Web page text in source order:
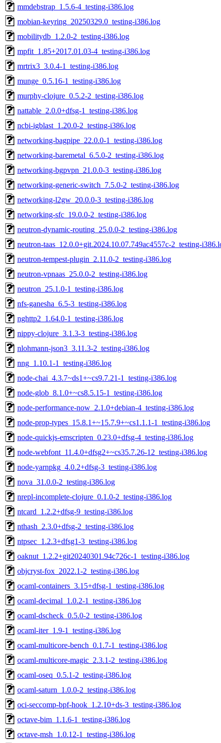
mmdebstrap_1.5.6-4_testing-i386.log
mobian-keyring_20250329.0_testing-i386.log
mobilitydb_1.2.0-2_testing-i386.log
mpfit_1.85+2017.01.03-4_testing-i386.log
mrtrix3_3.0.4-1_testing-i386.log
munge_0.5.16-1_testing-i386.log
murphy-clojure_0.5.2-2_testing-i386.log
nattable_2.0.0+dfsg-1_testing-i386.log
ncbi-igblast_1.20.0-2_testing-i386.log
networking-bagpipe_22.0.0-1_testing-i386.log
networking-baremetal_6.5.0-2_testing-i386.log
networking-bgpvpn_21.0.0-3_testing-i386.log
networking-generic-switch_7.5.0-2_testing-i386.log
networking-l2gw_20.0.0-3_testing-i386.log
networking-sfc_19.0.0-2_testing-i386.log
neutron-dynamic-routing_25.0.0-2_testing-i386.log
neutron-taas_12.0.0+git.2024.10.07.749ac4557c-2_testing-
neutron-tempest-plugin_2.11.0-2_testing-i386.log
neutron-vpnaas_25.0.0-2_testing-i386.log
neutron_25.1.0-1_testing-i386.log
nfs-ganesha_6.5-3_testing-i386.log
nghttp2_1.64.0-1_testing-i386.log
nippy-clojure_3.1.3-3_testing-i386.log
nlohmann-json3_3.11.3-2_testing-i386.log
nng_1.10.1-1_testing-i386.log
node-chai_4.3.7~ds1+~cs9.7.21-1_testing-i386.log
node-glob_8.1.0+~cs8.5.15-1_testing-i386.log
node-performance-now_2.1.0+debian-4_testing-i386.log
node-prop-types_15.8.1+~15.7.9+~cs1.1.1-1_testing-i386.log
node-quickjs-emscripten_0.23.0+dfsg-4_testing-i386.log
node-webfont_11.4.0+dfsg2+~cs35.7.26-12_testing-i386.log
node-yarnpkg_4.0.2+dfsg-3_testing-i386.log
nova_31.0.0-2_testing-i386.log
nrepl-incomplete-clojure_0.1.0-2_testing-i386.log
ntcard_1.2.2+dfsg-9_testing-i386.log
nthash_2.3.0+dfsg-2_testing-i386.log
ntpsec_1.2.3+dfsg1-3_testing-i386.log
oaknut_1.2.2+git20240301.94c726c-1_testing-i386.log
objcryst-fox_2022.1-2_testing-i386.log
ocaml-containers_3.15+dfsg-1_testing-i386.log
ocaml-decimal_1.0.2-1_testing-i386.log
ocaml-dscheck_0.5.0-2_testing-i386.log
ocaml-iter_1.9-1_testing-i386.log
ocaml-multicore-bench_0.1.7-1_testing-i386.log
ocaml-multicore-magic_2.3.1-2_testing-i386.log
ocaml-oseq_0.5.1-2_testing-i386.log
ocaml-saturn_1.0.0-2_testing-i386.log
oci-seccomp-bpf-hook_1.2.10+ds-3_testing-i386.log
octave-bim_1.1.6-1_testing-i386.log
octave-msh_1.0.12-1_testing-i386.log